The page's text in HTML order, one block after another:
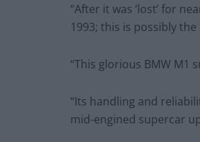
“After it was ‘lost’ for
1993; this is possibly
“This glorious BMW M1
“Its handling and
mid-engined supercar